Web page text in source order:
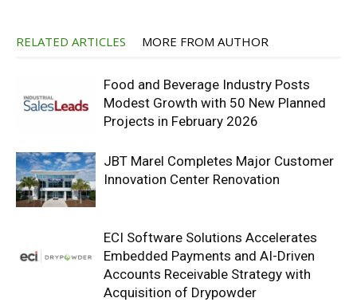
RELATED ARTICLES MORE FROM AUTHOR
Food and Beverage Industry Posts
Modest Growth with 50 New Planned
Projects in February 2026
JBT Marel Completes Major Customer
Innovation Center Renovation
ECI Software Solutions Accelerates
Embedded Payments and AI-Driven
Accounts Receivable Strategy with
Acquisition of Drypowder